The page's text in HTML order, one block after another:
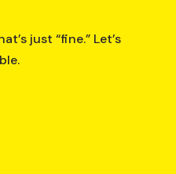
just “fine.” Let’s